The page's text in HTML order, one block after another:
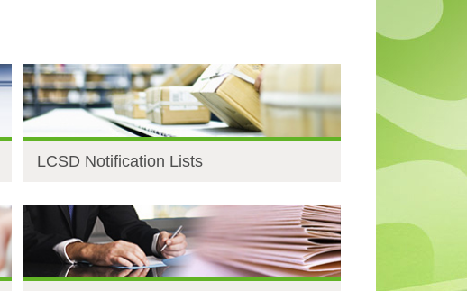
LCSD Notification Lists